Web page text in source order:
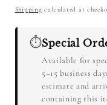
price
Shipping calculated at
⏱️Special
Available for
5–15 business
estimate and
containing this